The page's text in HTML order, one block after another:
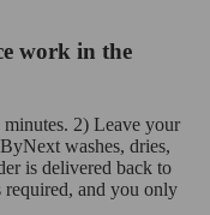
work in the
2) Leave your
washes, dries,
is delivered back to
and you only